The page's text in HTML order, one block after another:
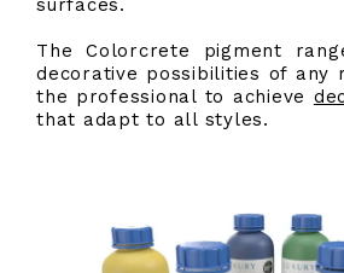
surfaces.
The Colorcrete pigment
decorative possibilities of any
the professional to achieve
that adapt to all styles.